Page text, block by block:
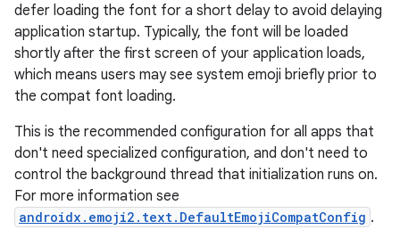
defer loading the font for a short delay to avoid delaying
application startup. Typically, the font will be loaded
shortly after the first screen of your application loads,
which means users may see system emoji briefly prior to
the compat font loading.
This is the recommended configuration for all apps that
don't need specialized configuration, and don't need to
control the background thread that initialization runs on.
For more information see
androidx.emoji2.text.DefaultEmojiCompatConfig .